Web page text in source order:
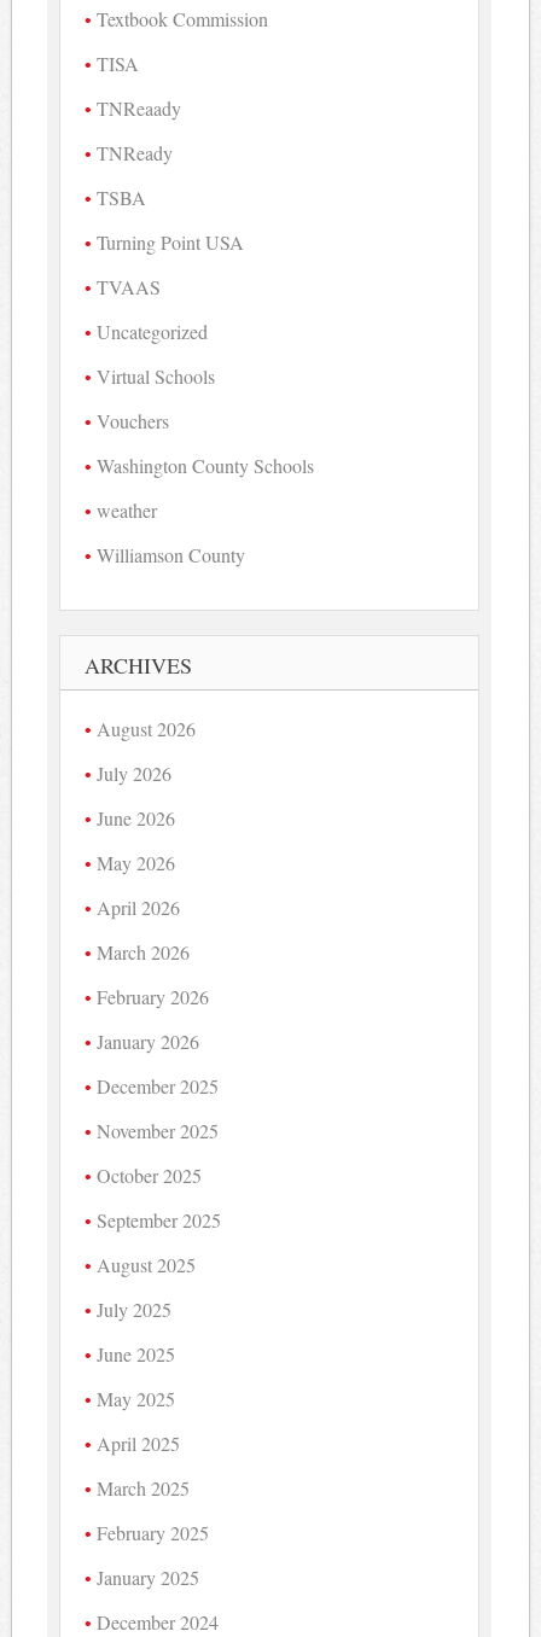
Textbook Commission
TISA
TNReaady
TNReady
TSBA
Turning Point USA
TVAAS
Uncategorized
Virtual Schools
Vouchers
Washington County Schools
weather
Williamson County
ARCHIVES
August 2026
July 2026
June 2026
May 2026
April 2026
March 2026
February 2026
January 2026
December 2025
November 2025
October 2025
September 2025
August 2025
July 2025
June 2025
May 2025
April 2025
March 2025
February 2025
January 2025
December 2024